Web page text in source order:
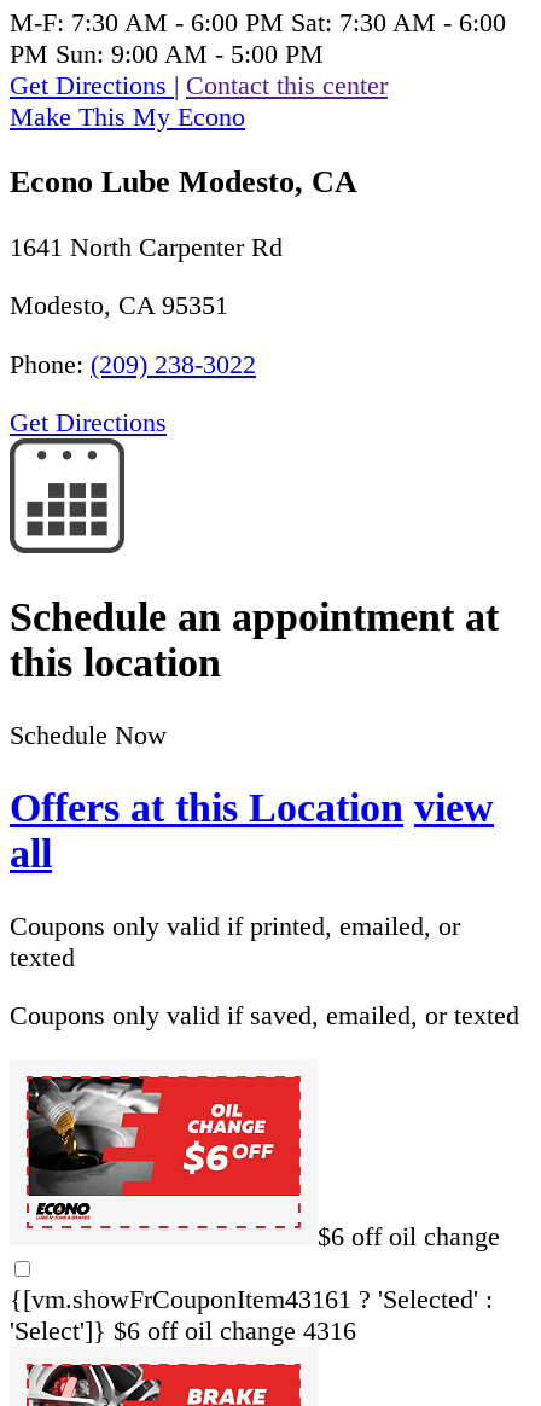
M-F: 7:30 AM - 6:00 PM Sat: 7:30 AM - 6:00
PM Sun: 9:00 AM - 5:00 PM
Get Directions | Contact this center
Make This My Econo
Econo Lube Modesto, CA
1641 North Carpenter Rd
Modesto, CA 95351
Phone: (209) 238-3022
Get Directions
Schedule an appointment at
this location
Schedule Now
Offers at this Location view
all
Coupons only valid if printed, emailed, or
texted
Coupons only valid if saved, emailed, or texted
$6 off oil change
{[vm.showFrCouponItem43161 ? 'Selected' :
'Select']} $6 off oil change 4316